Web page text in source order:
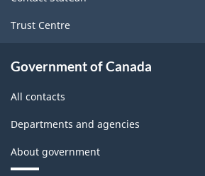
Trust Centre
Government of Canada
All contacts
Departments and agencies
About government